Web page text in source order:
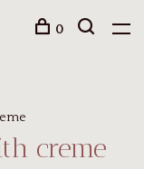
0
creme